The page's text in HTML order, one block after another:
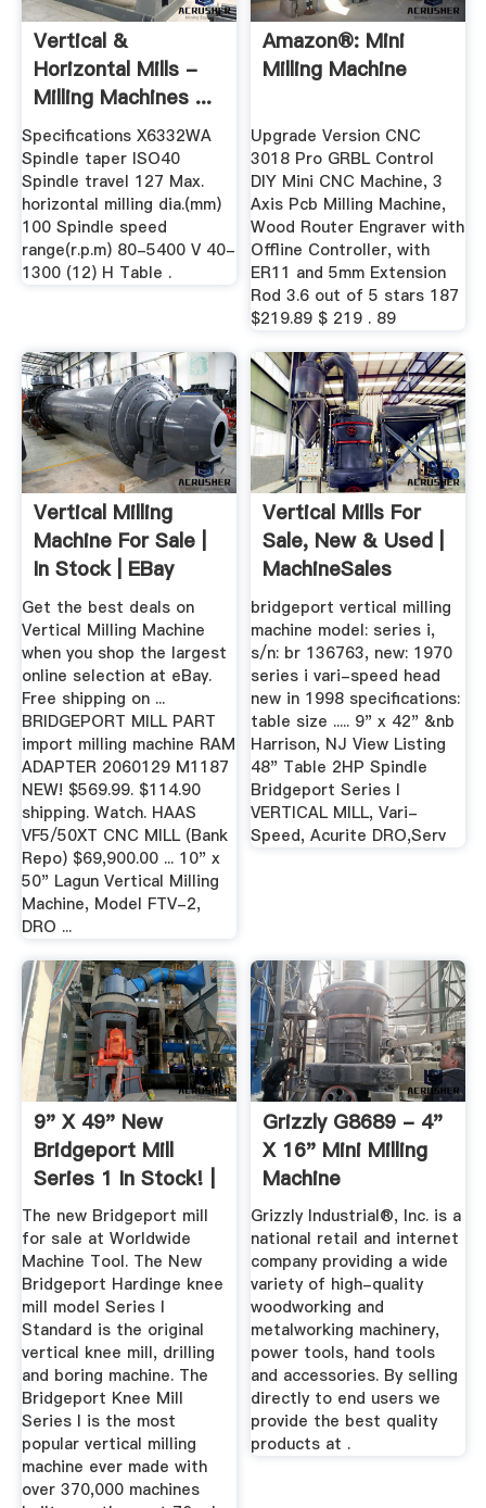
Vertical &
Horizontal Mills -
Milling Machines ...
Specifications X6332WA
Spindle taper ISO40
Spindle travel 127 Max.
horizontal milling dia.(mm)
100 Spindle speed
range(r.p.m) 80-5400 V 40-
1300 (12) H Table .
Amazon®: Mini
Milling Machine
Upgrade Version CNC
3018 Pro GRBL Control
DIY Mini CNC Machine, 3
Axis Pcb Milling Machine,
Wood Router Engraver with
Offline Controller, with
ER11 and 5mm Extension
Rod 3.6 out of 5 stars 187
$219.89 $ 219 . 89
Vertical Milling
Machine For Sale |
In Stock | EBay
Get the best deals on
Vertical Milling Machine
when you shop the largest
online selection at eBay.
Free shipping on ...
BRIDGEPORT MILL PART
import milling machine RAM
ADAPTER 2060129 M1187
NEW! $569.99. $114.90
shipping. Watch. HAAS
VF5/50XT CNC MILL (Bank
Repo) $69,900.00 ... 10" x
50" Lagun Vertical Milling
Machine, Model FTV-2,
DRO ...
Vertical Mills For
Sale, New & Used |
MachineSales
bridgeport vertical milling
machine model: series i,
s/n: br 136763, new: 1970
series i vari-speed head
new in 1998 specifications:
table size ..... 9" x 42" &nb
Harrison, NJ View Listing
48" Table 2HP Spindle
Bridgeport Series I
VERTICAL MILL, Vari-
Speed, Acurite DRO,Serv
9" X 49" New
Bridgeport Mill
Series 1 In Stock! |
Vertical ...
The new Bridgeport mill
for sale at Worldwide
Machine Tool. The New
Bridgeport Hardinge knee
mill model Series I
Standard is the original
vertical knee mill, drilling
and boring machine. The
Bridgeport Knee Mill
Series I is the most
popular vertical milling
machine ever made with
over 370,000 machines
Grizzly G8689 - 4"
X 16" Mini Milling
Machine
Grizzly Industrial®, Inc. is a
national retail and internet
company providing a wide
variety of high-quality
woodworking and
metalworking machinery,
power tools, hand tools
and accessories. By selling
directly to end users we
provide the best quality
products at .